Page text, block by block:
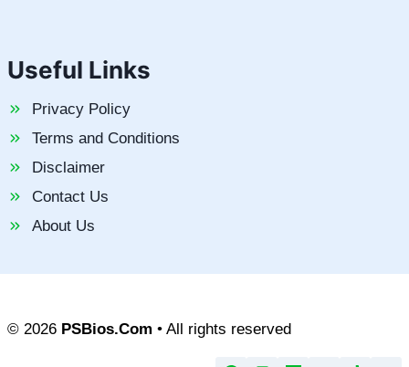
Useful Links
Privacy Policy
Terms and Conditions
Disclaimer
Contact Us
About Us
© 2026 PSBios.Com • All rights reserved